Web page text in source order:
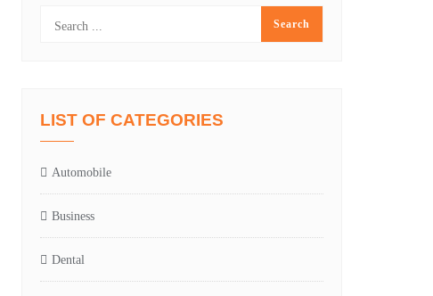
LIST OF CATEGORIES
Automobile
Business
Dental